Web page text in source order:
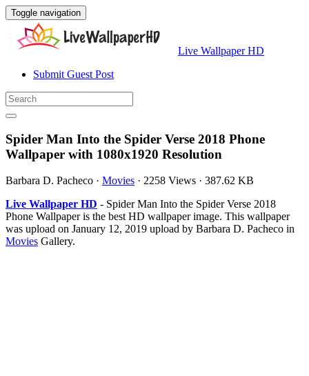
Toggle navigation
Live Wallpaper HD
Submit Guest Post
Spider Man Into the Spider Verse 2018 Phone
Wallpaper with 1080x1920 Resolution
Barbara D. Pacheco · Movies · 2258 Views · 387.62 KB
Live Wallpaper HD - Spider Man Into the Spider Verse 2018
Phone Wallpaper is the best HD wallpaper image. This wallpaper
was upload on January 12, 2019 upload by Barbara D. Pacheco in
Movies Gallery.